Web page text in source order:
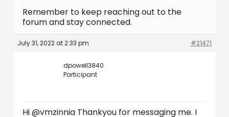
Remember to keep reaching out to the
forum and stay connected.
July 31, 2022 at 2:33 pm #21471
dpowell3840
Participant
Hi @vmzinnia Thankyou for messaging me. I